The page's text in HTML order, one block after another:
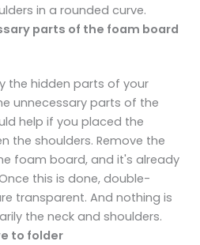
in a rounded curve.
parts of the foam board
the hidden parts of your
unnecessary parts of the
help if you placed the
the shoulders. Remove the
foam board, and it's already
this is done, double-
transparent. And nothing is
the neck and shoulders.
to folder